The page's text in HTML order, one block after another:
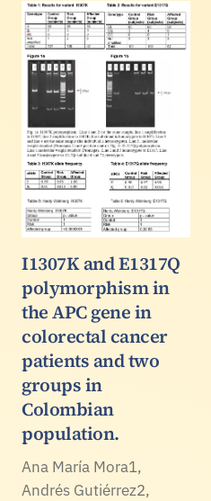
I1307K and E1317Q
polymorphism in
the APC gene in
colorectal cancer
patients and two
groups in
Colombian
population.
Ana María Mora1,
Andrés Gutiérrez2,